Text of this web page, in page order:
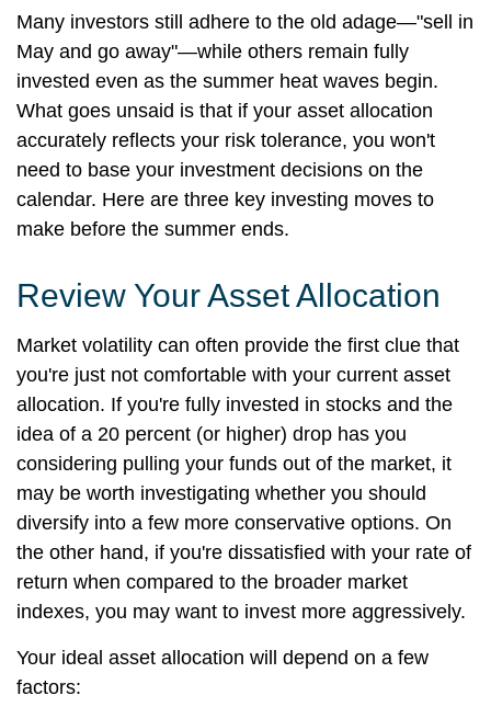
Many investors still adhere to the old adage—"sell in
May and go away"—while others remain fully
invested even as the summer heat waves begin.
What goes unsaid is that if your asset allocation
accurately reflects your risk tolerance, you won't
need to base your investment decisions on the
calendar. Here are three key investing moves to
make before the summer ends.
Review Your Asset Allocation
Market volatility can often provide the first clue that
you're just not comfortable with your current asset
allocation. If you're fully invested in stocks and the
idea of a 20 percent (or higher) drop has you
considering pulling your funds out of the market, it
may be worth investigating whether you should
diversify into a few more conservative options. On
the other hand, if you're dissatisfied with your rate of
return when compared to the broader market
indexes, you may want to invest more aggressively.
Your ideal asset allocation will depend on a few
factors: